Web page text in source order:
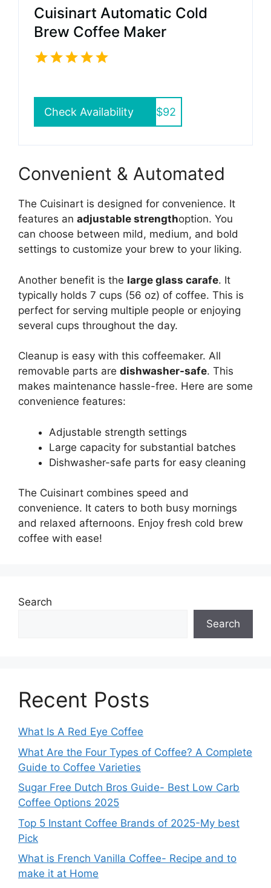
Cuisinart Automatic Cold
Brew Coffee Maker
Check Availability $92
Convenient & Automated
The Cuisinart is designed for convenience. It
features an adjustable strengthoption. You
can choose between mild, medium, and bold
settings to customize your brew to your liking.
Another benefit is the large glass carafe. It
typically holds 7 cups (56 oz) of coffee. This is
perfect for serving multiple people or enjoying
several cups throughout the day.
Cleanup is easy with this coffeemaker. All
removable parts are dishwasher-safe. This
makes maintenance hassle-free. Here are some
convenience features:
Adjustable strength settings
Large capacity for substantial batches
Dishwasher-safe parts for easy cleaning
The Cuisinart combines speed and
convenience. It caters to both busy mornings
and relaxed afternoons. Enjoy fresh cold brew
coffee with ease!
Search
Search
Recent Posts
What Is A Red Eye Coffee
What Are the Four Types of Coffee? A Complete
Guide to Coffee Varieties
Sugar Free Dutch Bros Guide- Best Low Carb
Coffee Options 2025
Top 5 Instant Coffee Brands of 2025-My best
Pick
What is French Vanilla Coffee- Recipe and to
make it at Home